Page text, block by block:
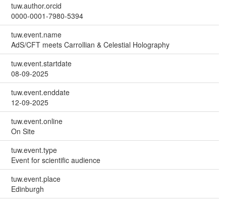
tuw.author.orcid
0000-0001-7980-5394
tuw.event.name
AdS/CFT meets Carrollian & Celestial Holography
tuw.event.startdate
08-09-2025
tuw.event.enddate
12-09-2025
tuw.event.online
On Site
tuw.event.type
Event for scientific audience
tuw.event.place
Edinburgh